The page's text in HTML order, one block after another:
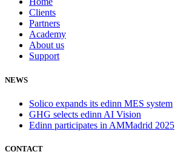
Clients
Partners
Academy
About us
Support
NEWS
Solico expands its edinn MES system
GHG selects edinn AI Vision
Edinn participates in AMMadrid 2025
CONTACT